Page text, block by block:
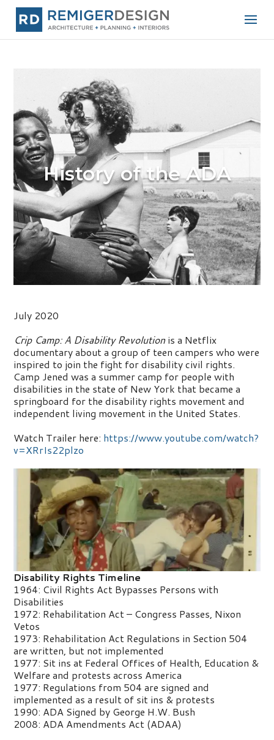
History of the ADA
July 2020
Crip Camp: A Disability Revolutionis a Netflix
documentary about a group of teen campers who were
inspired to join the fight for disability civil rights.
Camp Jened was a summer camp for people with
disabilities in the state of New York that became a
springboard for the disability rights movement and
independent living movement in the United States.
Watch Trailer here: https://www.youtube.com/watch?
v=XRrIs22plzo
Disability Rights Timeline
1964: Civil Rights Act Bypasses Persons with
Disabilities
1972: Rehabilitation Act – Congress Passes, Nixon
Vetos
1973: Rehabilitation Act Regulations in Section 504
are written, but not implemented
1977: Sit ins at Federal Offices of Health, Education &
Welfare and protests across America
1977: Regulations from 504 are signed and
implemented as a result of sit ins & protests
1990: ADA Signed by George H.W. Bush
2008: ADA Amendments Act (ADAA)